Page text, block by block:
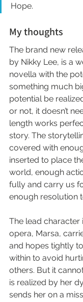
Hope.
My thoughts
The brand new
by Nikky Lee, is a
novella with the
something much
potential be
or not, it doesn’t
length works
story. The
covered with
inserted to place
world, enough
fully and carry us
enough resolution
The lead character
opera, Marsa,
and hopes tightly
within to avoid
others. But it
is realized by her
sends her on a